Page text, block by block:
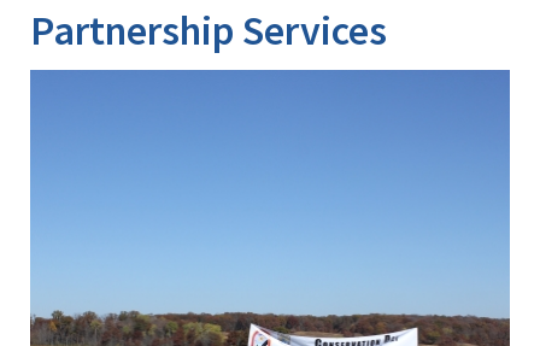
Partnership Services